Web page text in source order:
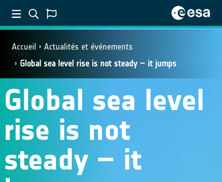
Accueil
Actualités et événements
Global sea level rise is not steady – it jumps
NEWS
Global sea level
rise is not
steady – it